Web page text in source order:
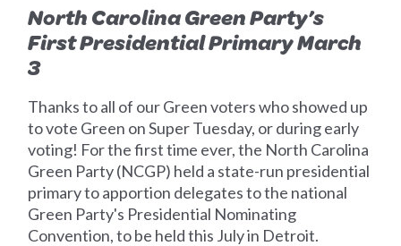
North Carolina Green Party’s
First Presidential Primary March
3
Thanks to all of our Green voters who showed up
to vote Green on Super Tuesday, or during early
voting! For the first time ever, the North Carolina
Green Party (NCGP) held a state-run presidential
primary to apportion delegates to the national
Green Party's Presidential Nominating
Convention, to be held this July in Detroit.